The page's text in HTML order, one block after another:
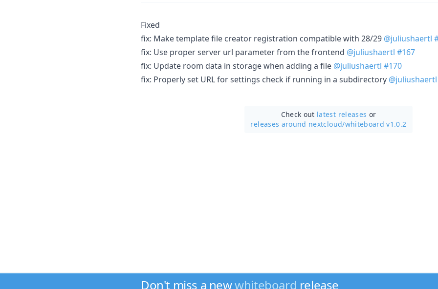
Fixed
fix: Make template file creator registration compatible with 28/29 @juliushaertl
fix: Use proper server url parameter from the frontend @juliushaertl #167
fix: Update room data in storage when adding a file @juliushaertl #170
fix: Properly set URL for settings check if running in a subdirectory @juliushaertl
Check out latest releases or
releases around nextcloud/whiteboard v1.0.2
Don't miss a newwhiteboard release